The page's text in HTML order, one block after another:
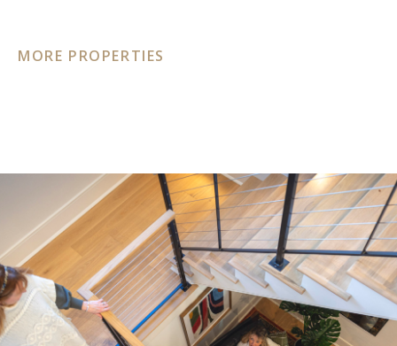
MORE PROPERTIES